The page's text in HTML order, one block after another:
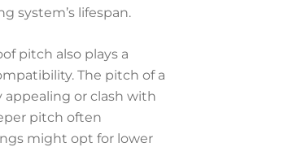
system’s lifespan.
pitch also plays a
The pitch of a
or clash with
pitch often
might opt for lower